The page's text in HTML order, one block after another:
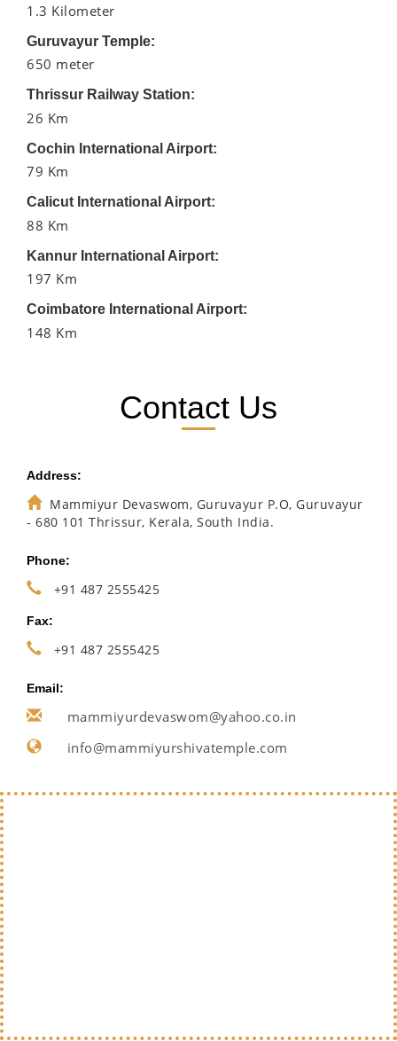
1.3 Kilometer
Guruvayur Temple:
650 meter
Thrissur Railway Station:
26 Km
Cochin International Airport:
79 Km
Calicut International Airport:
88 Km
Kannur International Airport:
197 Km
Coimbatore International Airport:
148 Km
Contact Us
Address:
Mammiyur Devaswom, Guruvayur P.O, Guruvayur
- 680 101 Thrissur, Kerala, South India.
Phone:
+91 487 2555425
Fax:
+91 487 2555425
Email:
mammiyurdevaswom@yahoo.co.in
info@mammiyurshivatemple.com